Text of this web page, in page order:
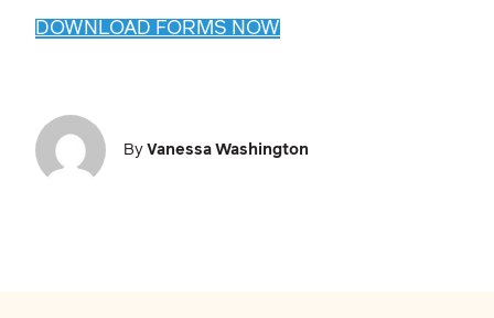
DOWNLOAD FORMS NOW
By Vanessa Washington